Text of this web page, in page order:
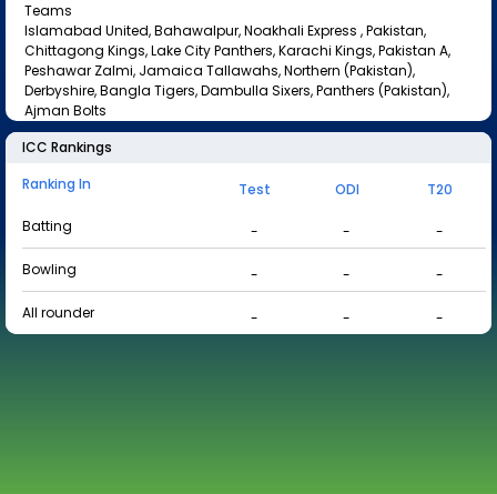
Teams
Islamabad United, Bahawalpur, Noakhali Express , Pakistan,
Chittagong Kings, Lake City Panthers, Karachi Kings, Pakistan A,
Peshawar Zalmi, Jamaica Tallawahs, Northern (Pakistan),
Derbyshire, Bangla Tigers, Dambulla Sixers, Panthers (Pakistan),
Ajman Bolts
ICC Rankings
Ranking In
Test ODI
T20
Batting
- -
-
Bowling
- -
-
All rounder
- - -